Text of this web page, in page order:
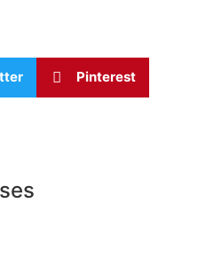
Pinterest